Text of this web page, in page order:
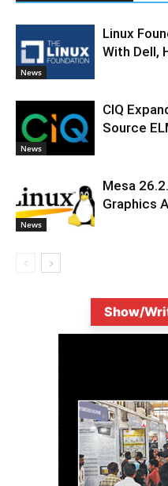
News
Linux
With Dell,
News
CIQ
Source
News
Mesa
Graphics
Show/